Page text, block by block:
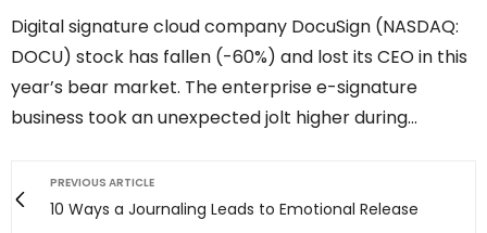
Digital signature cloud company DocuSign (NASDAQ:
DOCU) stock has fallen (-60%) and lost its CEO in this
year’s bear market. The enterprise e-signature
business took an unexpected jolt higher during…
PREVIOUS ARTICLE
10 Ways a Journaling Leads to Emotional Release